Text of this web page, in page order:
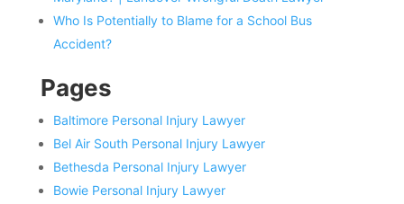
Who Is Potentially to Blame for a School Bus
Accident?
Pages
Baltimore Personal Injury Lawyer
Bel Air South Personal Injury Lawyer
Bethesda Personal Injury Lawyer
Bowie Personal Injury Lawyer